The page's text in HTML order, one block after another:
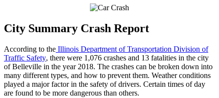
City Summary Crash Report
According to the Illinois Department of Transportation Division of
Traffic Safety, there were 1,076 crashes and 13 fatalities in the city
of Belleville in the year 2018. The crashes can be broken down into
many different types, and how to prevent them. Weather conditions
played a major factor in the safety of drivers. Certain times of day
are found to be more dangerous than others.